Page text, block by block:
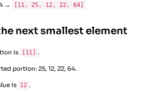
→ [11, 25, 12, 22, 64]
next smallest element
is [11] .
portion: 25, 12, 22, 64.
is 12 .